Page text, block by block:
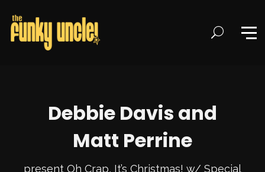
Debbie Davis and
Matt Perrine
present Oh Crap, It’s Christmas! w/ Special